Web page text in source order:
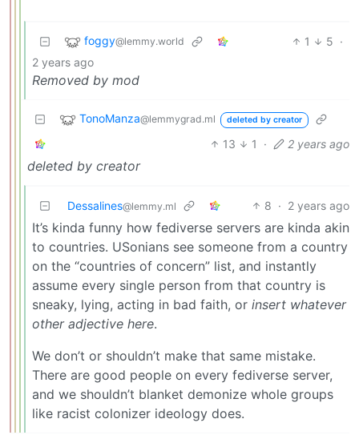
foggy@lemmy.world 1 5 ·
2 years ago
Removed by mod
TonoManza@lemmygrad.ml deleted by creator
13 1 · 2 years ago
deleted by creator
Dessalines@lemmy.ml 8 · 2 years ago
It’s kinda funny how fediverse servers are kinda akin
to countries. USonians see someone from a country
on the “countries of concern” list, and instantly
assume every single person from that country is
sneaky, lying, acting in bad faith, or insert whatever
other adjective here.
We don’t or shouldn’t make that same mistake.
There are good people on every fediverse server,
and we shouldn’t blanket demonize whole groups
like racist colonizer ideology does.